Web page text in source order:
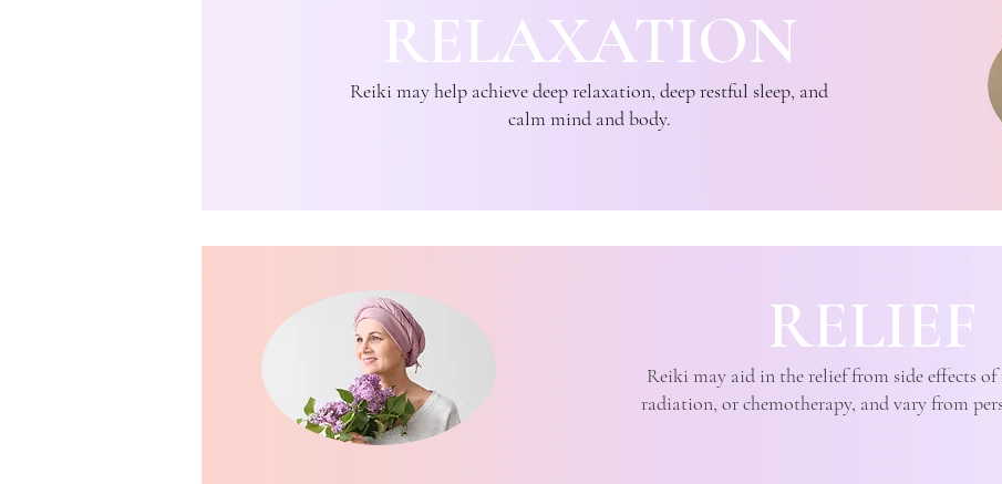
RELAXATION
Reiki may help achieve deep relaxation, deep restful sleep, and
calm mind and body.
RELIEF
Reiki may aid in the relief from side effects of
radiation, or chemotherapy, and vary from